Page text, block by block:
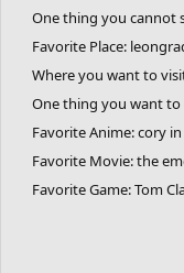
One thing you cannot
Favorite Place:
Where you want to
One thing you want
Favorite Anime: cory
Favorite Movie: the
Favorite Game: Tom